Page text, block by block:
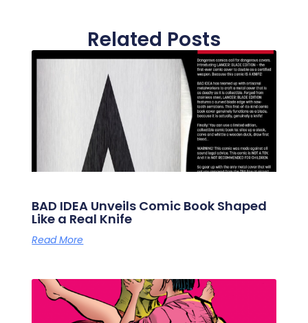
Related Posts
BAD IDEA Unveils Comic Book Shaped
Like a Real Knife
Read More